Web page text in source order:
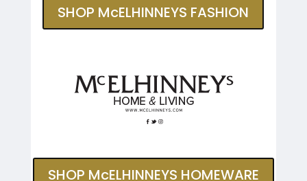
SHOP McELHINNEYS FASHION
SHOP McELHINNEYS HOMEWARE